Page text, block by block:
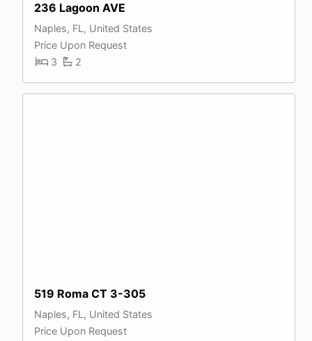
236 Lagoon AVE
Naples, FL, United States
Price Upon Request
3
2
519 Roma CT 3-305
Naples, FL, United States
Price Upon Request